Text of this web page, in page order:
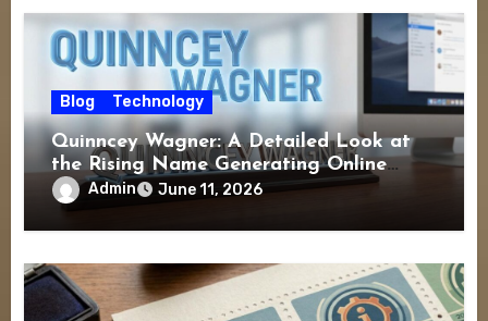
Blog Technology
Quinncey Wagner: A Detailed Look at
the Rising Name Generating Online
Interest
Admin June 11, 2026